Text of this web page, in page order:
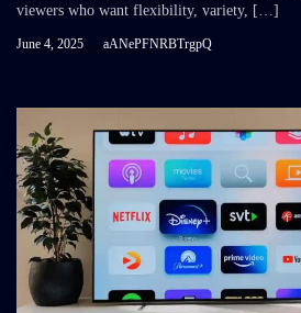
viewers who want flexibility, variety, […]
June 4, 2025 aANePFNRBTrgpQ